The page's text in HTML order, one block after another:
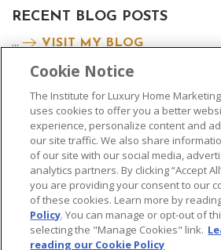
RECENT BLOG POSTS
...
VISIT MY BLOG
© 2026 The Institute for Luxury Home
"Certified Luxury Home Marketing Specialist®",
the associated logos aretrademarksof The
Marketing and may not be used without
Cookie Notice
The Institute for Luxury Home Marketing
uses cookies to offer you a better
experience, personalize content and
our site traffic. We also share
of our site with our social media,
analytics partners. By clicking “Accept
you are providing your consent to our
of these cookies. Learn more by
Policy. You can manage or opt-out of
selecting the "Manage Cookies" link.
reading our Cookie Policy